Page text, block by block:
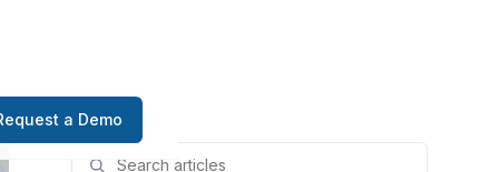
a Demo